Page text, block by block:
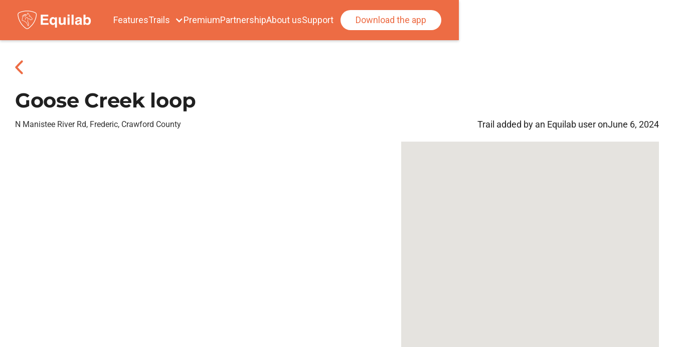
FeaturesTrails PremiumPartnershipAbout usSupport Download the app
Goose Creek loop
N Manistee River Rd, Frederic, Crawford County Trail added by an Equilab user onJune 6, 2024